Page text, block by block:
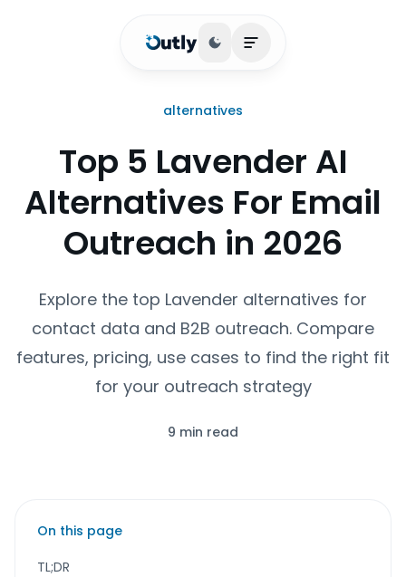
Toggle theme
Open main menu
alternatives
Top 5 Lavender AI
Alternatives For Email
Outreach in 2026
Explore the top Lavender alternatives for
contact data and B2B outreach. Compare
features, pricing, use cases to find the right fit
for your outreach strategy
9 min read
On this page
TL;DR